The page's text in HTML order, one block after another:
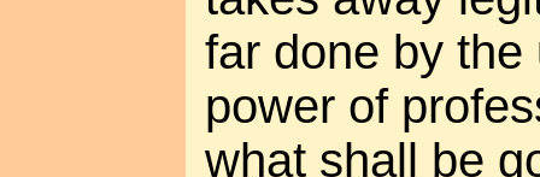
far done by the
power of
what shall be